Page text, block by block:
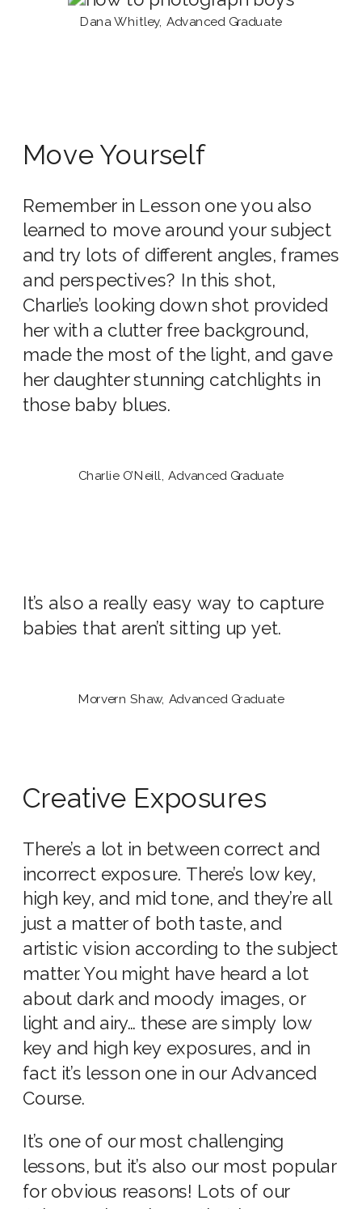
Dana Whitley, Advanced Graduate
Move Yourself
Remember in Lesson one you also
learned to move around your subject
and try lots of different angles, frames
and perspectives? In this shot,
Charlie’s looking down shot provided
her with a clutter free background,
made the most of the light, and gave
her daughter stunning catchlights in
those baby blues.
Charlie O’Neill, Advanced Graduate
It’s also a really easy way to capture
babies that aren’t sitting up yet.
Morvern Shaw, Advanced Graduate
Creative Exposures
There’s a lot in between correct and
incorrect exposure. There’s low key,
high key, and mid tone, and they’re all
just a matter of both taste, and
artistic vision according to the subject
matter. You might have heard a lot
about dark and moody images, or
light and airy… these are simply low
key and high key exposures, and in
fact it’s lesson one in our Advanced
Course.
It’s one of our most challenging
lessons, but it’s also our most popular
for obvious reasons! Lots of our